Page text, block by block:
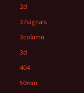
2d
37signals
3column
3d
404
50mm